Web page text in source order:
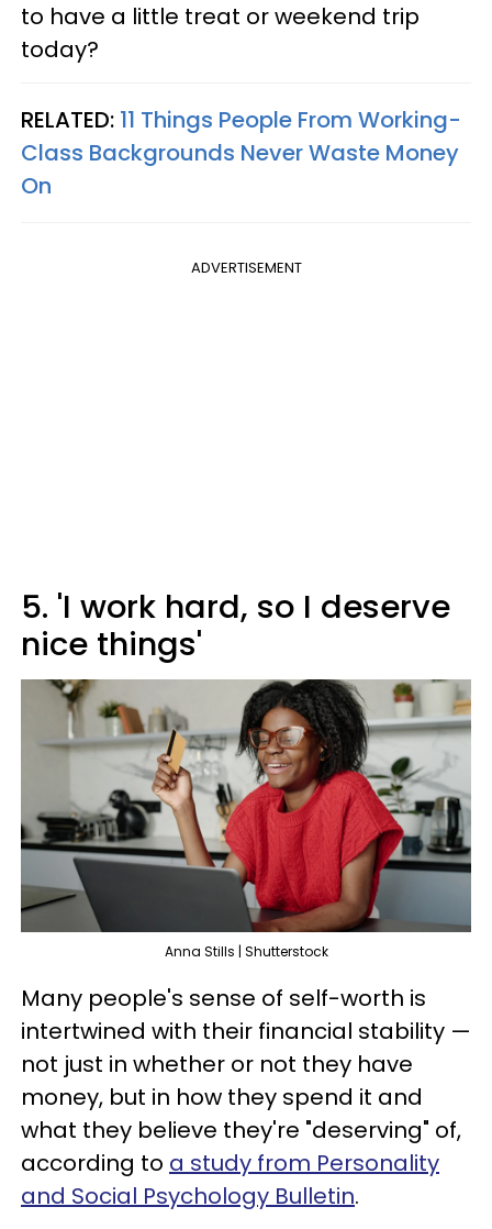
to have a little treat or weekend trip
today?
RELATED: 11 Things People From Working-
Class Backgrounds Never Waste Money
On
ADVERTISEMENT
5. 'I work hard, so I deserve
nice things'
Anna Stills | Shutterstock
Many people's sense of self-worth is
intertwined with their financial stability —
not just in whether or not they have
money, but in how they spend it and
what they believe they're "deserving" of,
according to a study from Personality
and Social Psychology Bulletin.